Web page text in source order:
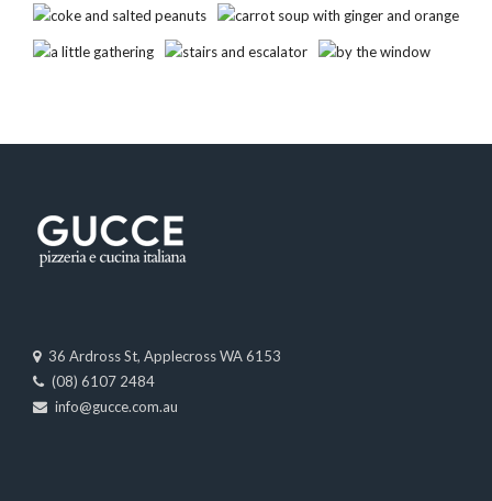
36 Ardross St, Applecross WA 6153
(08) 6107 2484
info@gucce.com.au